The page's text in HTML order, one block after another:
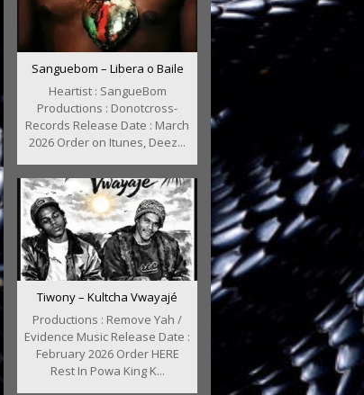
Sanguebom – Libera o Baile
Heartist : SangueBom
Productions : Donotcross-
Records Release Date : March
2026 Order on Itunes, Deez...
Tiwony – Kultcha Vwayajé
Productions : Remove Yah /
Evidence Music Release Date :
February 2026 Order HERE
Rest In Powa King K...